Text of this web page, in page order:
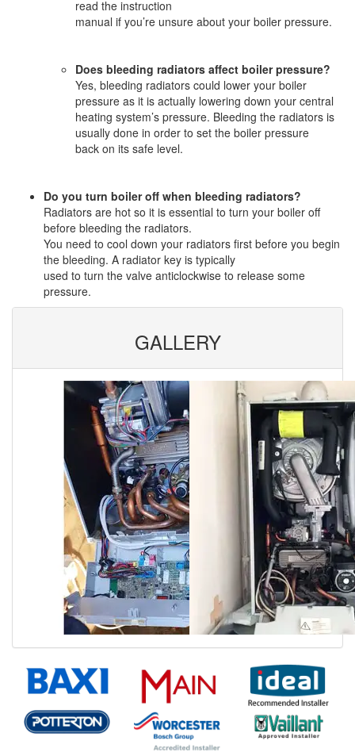
read the instruction
manual if you’re unsure about your boiler pressure.
Does bleeding radiators affect boiler pressure?
Yes, bleeding radiators could lower your boiler
pressure as it is actually lowering down your central
heating system’s pressure. Bleeding the radiators is
usually done in order to set the boiler pressure
back on its safe level.
Do you turn boiler off when bleeding radiators?
Radiators are hot so it is essential to turn your boiler off
before bleeding the radiators.
You need to cool down your radiators first before you begin
the bleeding. A radiator key is typically
used to turn the valve anticlockwise to release some
pressure.
GALLERY